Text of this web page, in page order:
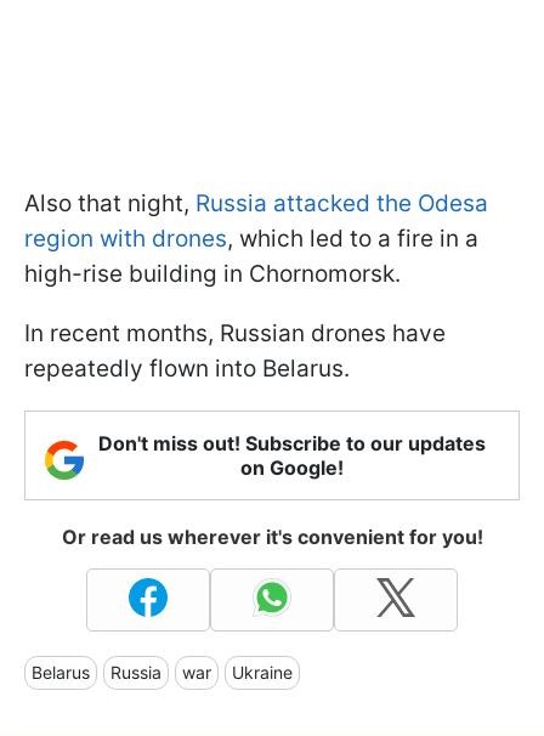
Also that night, Russia attacked the Odesa
region with drones, which led to a fire in a
high-rise building in Chornomorsk.
In recent months, Russian drones have
repeatedly flown into Belarus.
Don't miss out! Subscribe to our updates
on Google!
Or read us wherever it's convenient for you!
Belarus Russia war Ukraine